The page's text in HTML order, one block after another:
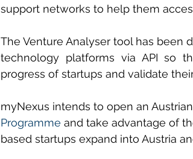
support networks to help them
The Venture Analyser tool has
technology platforms via API so
progress of startups and validate
myNexus intends to open an
Programme and take advantage of
based startups expand into Austria